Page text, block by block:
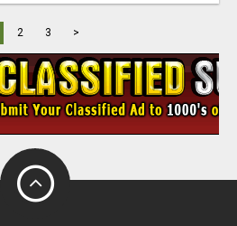
2 3 >